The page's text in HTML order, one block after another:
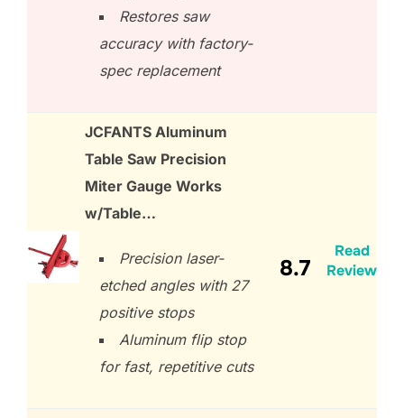
Restores saw
accuracy with factory-
spec replacement
JCFANTS Aluminum
Table Saw Precision
Miter Gauge Works
w/Table…
Precision laser-
etched angles with 27
positive stops
Aluminum flip stop
for fast, repetitive cuts
8.7
Read
Review